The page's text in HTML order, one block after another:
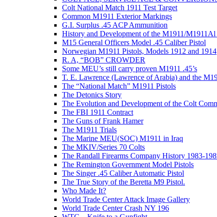
Colt National Match 1911 Test Target
Common M1911 Exterior Markings
G.I. Surplus .45 ACP Ammunition
History and Development of the M1911/M1911Al
M15 General Officers Model .45 Caliber Pistol
Norwegian M1911 Pistols, Models 1912 and 1914
R. A, “BOB” CROWDER
Some MEU’s still carry proven M1911 .45’s
T. E. Lawrence (Lawrence of Arabia) and the
The “National Match” M1911 Pistols
The Detonics Story
The Evolution and Development of the Colt
The FBI 1911 Contract
The Guns of Frank Hamer
The M1911 Trials
The Marine MEU(SOC) M1911 in Iraq
The MKIV/Series 70 Colts
The Randall Firearms Company History 1983-
The Remington Government Model Pistols
The Singer .45 Caliber Automatic Pistol
The True Story of the Beretta M9 Pistol.
Who Made It?
World Trade Center Attack Image Gallery
World Trade Center Crash NY 196